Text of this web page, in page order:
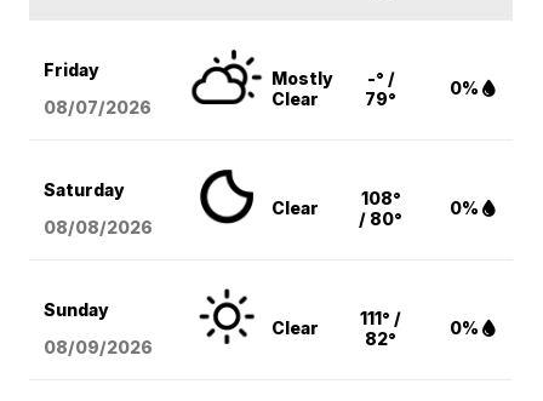
Friday
08/07/2026
Mostly
Clear
-° /
79°
0%
Saturday
08/08/2026
Clear
108°
/ 80°
0%
Sunday
08/09/2026
Clear
111° /
82°
0%